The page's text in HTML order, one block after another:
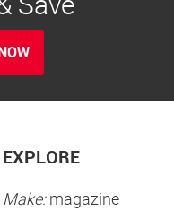
EXPLORE
Make:magazine